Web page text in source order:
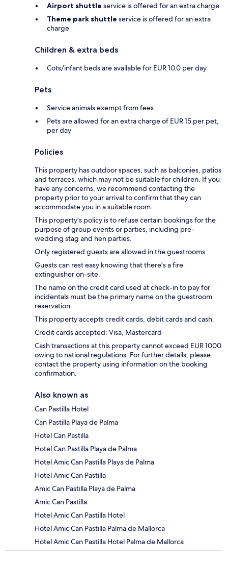
Airport shuttle service is offered for an extra charge
Theme park shuttle service is offered for an extra
charge
Children & extra beds
Cots/infant beds are available for EUR 10.0 per day
Pets
Service animals exempt from fees
Pets are allowed for an extra charge of EUR 15 per pet,
per day
Policies
This property has outdoor spaces, such as balconies, patios
and terraces, which may not be suitable for children. If you
have any concerns, we recommend contacting the
property prior to your arrival to confirm that they can
accommodate you in a suitable room.
This property's policy is to refuse certain bookings for the
purpose of group events or parties, including pre-
wedding stag and hen parties.
Only registered guests are allowed in the guestrooms.
Guests can rest easy knowing that there's a fire
extinguisher on-site.
The name on the credit card used at check-in to pay for
incidentals must be the primary name on the guestroom
reservation.
This property accepts credit cards, debit cards and cash.
Credit cards accepted: Visa, Mastercard
Cash transactions at this property cannot exceed EUR 1000
owing to national regulations. For further details, please
contact the property using information on the booking
confirmation.
Also known as
Can Pastilla Hotel
Can Pastilla Playa de Palma
Hotel Can Pastilla
Hotel Can Pastilla Playa de Palma
Hotel Amic Can Pastilla Playa de Palma
Hotel Amic Can Pastilla
Amic Can Pastilla Playa de Palma
Amic Can Pastilla
Hotel Amic Can Pastilla Hotel
Hotel Amic Can Pastilla Palma de Mallorca
Hotel Amic Can Pastilla Hotel Palma de Mallorca